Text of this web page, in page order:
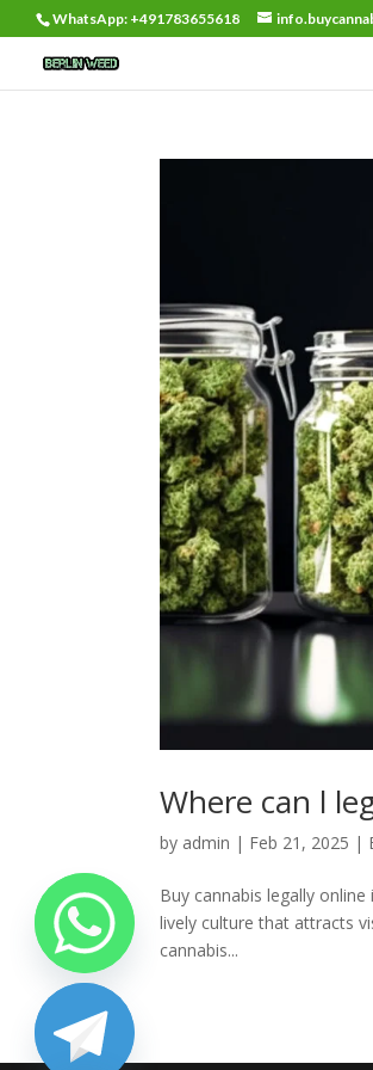
WhatsApp: +491783655618
Where can l
by admin | Feb 21, 2025 |
Buy cannabis legally
lively culture that attracts
cannabis...
chaty